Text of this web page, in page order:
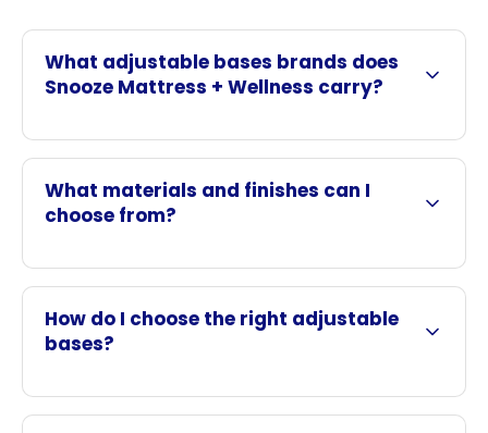
What adjustable bases brands does
Snooze Mattress + Wellness carry?
What materials and finishes can I
choose from?
How do I choose the right adjustable
bases?